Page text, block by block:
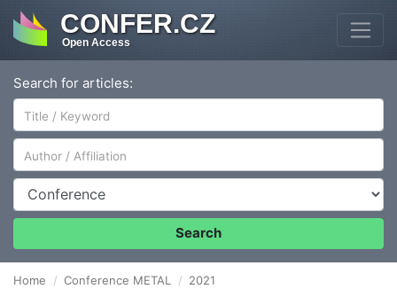
CONFER.CZ
Open Access
Search for articles:
Author/Affiliation
Conference
Search
Home Conference METAL
2021